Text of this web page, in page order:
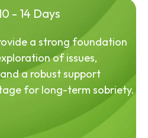
- 14 Days
a strong foundation
of issues,
a robust support
for long-term sobriety.